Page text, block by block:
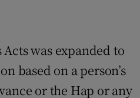
was expanded to
based on a person’s
or the Hap or any